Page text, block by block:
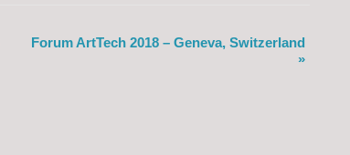
Forum ArtTech 2018 – Geneva, Switzerland
»